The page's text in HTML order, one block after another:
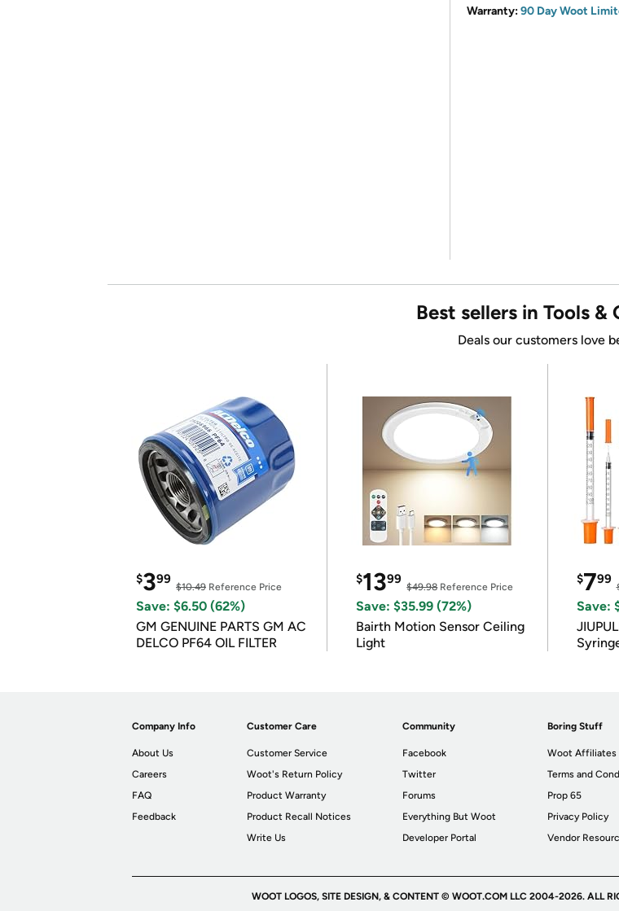
Warranty:90 Day Woot
Best sellers in Tools &
Deals our customers love
$399
$10.49 Reference Price
Save: $6.50 (62%)
GM GENUINE PARTS GM AC
DELCO PF64 OIL FILTER
$1399
$49.98Reference Price
Save: $35.99 (72%)
Bairth Motion Sensor Ceiling
Light
$799
Save:
Company Info
About Us
Careers
FAQ
Feedback
Customer Care
Customer Service
Woot's Return Policy
Product Warranty
Product Recall Notices
Write Us
Community
Facebook
Twitter
Forums
Everything But Woot
Developer Portal
Boring Stuff
Woot Affiliates
Terms and
Prop 65
Privacy Policy
Vendor
WOOT LOGOS, SITE DESIGN, & CONTENT © WOOT.COM LLC 2004-2026. ALL